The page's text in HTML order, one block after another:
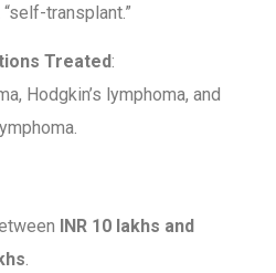
transplant.”
Treated:
Hodgkin’s lymphoma, and
INR 10 lakhs and
.